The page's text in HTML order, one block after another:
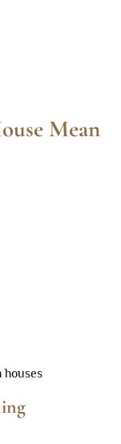
Mean
houses